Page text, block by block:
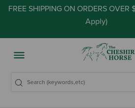
FREE SHIPPING ON ORDERS OVER
Apply)